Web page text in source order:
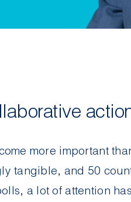
more important
tangible, and 50
a lot of attention